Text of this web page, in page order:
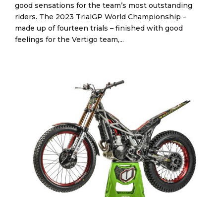
good sensations for the team’s most outstanding
riders. The 2023 TrialGP World Championship –
made up of fourteen trials – finished with good
feelings for the Vertigo team,...